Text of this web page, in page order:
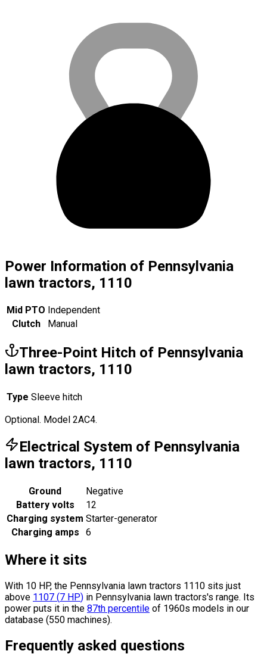
Power Information of Pennsylvania
lawn tractors, 1110
Mid PTO Independent
Clutch
Manual
Three-Point Hitch of Pennsylvania
lawn tractors, 1110
Type Sleeve hitch
Optional. Model 2AC4.
Electrical System of Pennsylvania
lawn tractors, 1110
Ground
Negative
Battery volts
12
Charging system Starter-generator
Charging amps
6
Where it sits
With 10 HP, the Pennsylvania lawn tractors 1110 sits just
above 1107 (7 HP) in Pennsylvania lawn tractors's range. Its
power puts it in the 87th percentile of 1960s models in our
database (550 machines).
Frequently asked questions